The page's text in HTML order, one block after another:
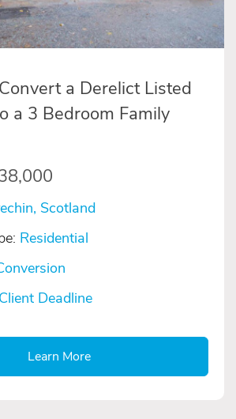
a Derelict Listed
a 3 Bedroom Family
Scotland
Residential
Client Deadline
Learn More